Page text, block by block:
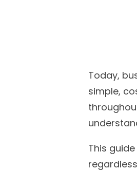
Today,
simple,
This